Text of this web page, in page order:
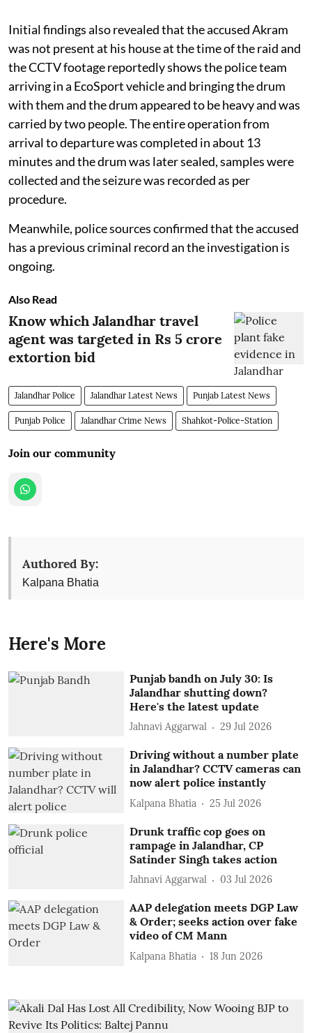
Initial findings also revealed that the accused Akram
was not present at his house at the time of the raid and
the CCTV footage reportedly shows the police team
arriving in a EcoSport vehicle and bringing the drum
with them and the drum appeared to be heavy and was
carried by two people. The entire operation from
arrival to departure was completed in about 13
minutes and the drum was later sealed, samples were
collected and the seizure was recorded as per
procedure.
Meanwhile, police sources confirmed that the accused
has a previous criminal record an the investigation is
ongoing.
Also Read
Know which Jalandhar travel
agent was targeted in Rs 5 crore
extortion bid
Jalandhar Police Jalandhar Latest News Punjab Latest News
Punjab Police Jalandhar Crime News Shahkot-Police-Station
Join our community
Authored By:
Kalpana Bhatia
Here's More
Punjab bandh on July 30: Is
Jalandhar shutting down?
Here's the latest update
Jahnavi Aggarwal 29 Jul 2026
Driving without a number plate
in Jalandhar? CCTV cameras can
now alert police instantly
Kalpana Bhatia 25 Jul 2026
Drunk traffic cop goes on
rampage in Jalandhar, CP
Satinder Singh takes action
Jahnavi Aggarwal 03 Jul 2026
AAP delegation meets DGP Law
& Order; seeks action over fake
video of CM Mann
Kalpana Bhatia 18 Jun 2026